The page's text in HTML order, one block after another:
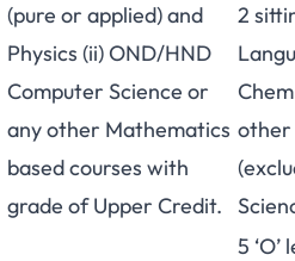
(pure or applied) and
Physics (ii) OND/HND
Computer Science or
any other Mathematics
based courses with
grade of Upper Credit.
2
other
5